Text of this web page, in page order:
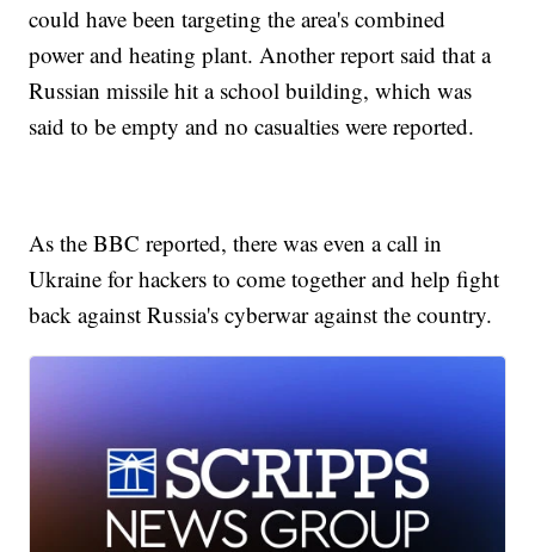
could have been targeting the area's combined
power and heating plant. Another report said that a
Russian missile hit a school building, which was
said to be empty and no casualties were reported.
As the BBC reported, there was even a call in
Ukraine for hackers to come together and help fight
back against Russia's cyberwar against the country.